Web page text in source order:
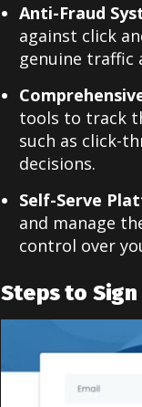
Anti-Fraud
against click
genuine traffic
tools to track
such as click-
decisions.
Self-Serve
and manage
control over
Steps to Sign